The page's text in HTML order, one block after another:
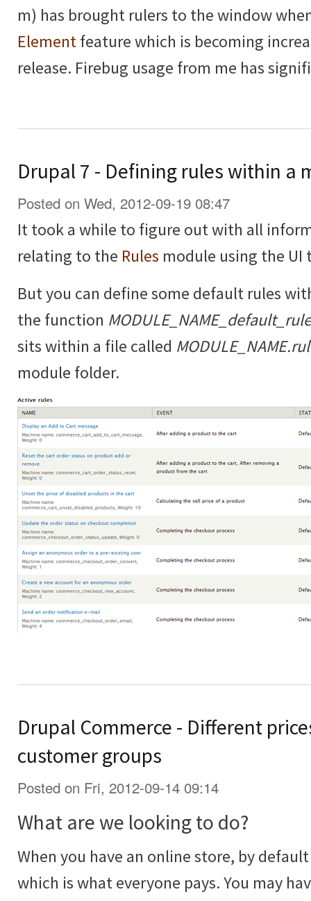
m) has brought rulers to the window
Elementfeature which is becoming
release. Firebug usage from me has
Drupal 7 - Defining rules within a
Posted on Wed, 2012-09-19 08:47
It took a while to figure out with all
relating to the Rules module using the UI
But you can define some default rules
the function
sits within a file called
module folder.
Drupal Commerce - Different
customer groups
Posted on Fri, 2012-09-14 09:14
What are we looking to do?
When you have an online store, by
which is what everyone pays. You may